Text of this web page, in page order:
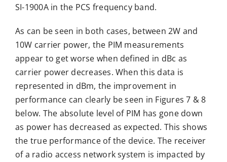
SI-1900A in the PCS frequency band.
As can be seen in both cases, between 2W and
10W carrier power, the PIM measurements
appear to get worse when defined in dBc as
carrier power decreases. When this data is
represented in dBm, the improvement in
performance can clearly be seen in Figures 7 & 8
below. The absolute level of PIM has gone down
as power has decreased as expected. This shows
the true performance of the device. The receiver
of a radio access network system is impacted by